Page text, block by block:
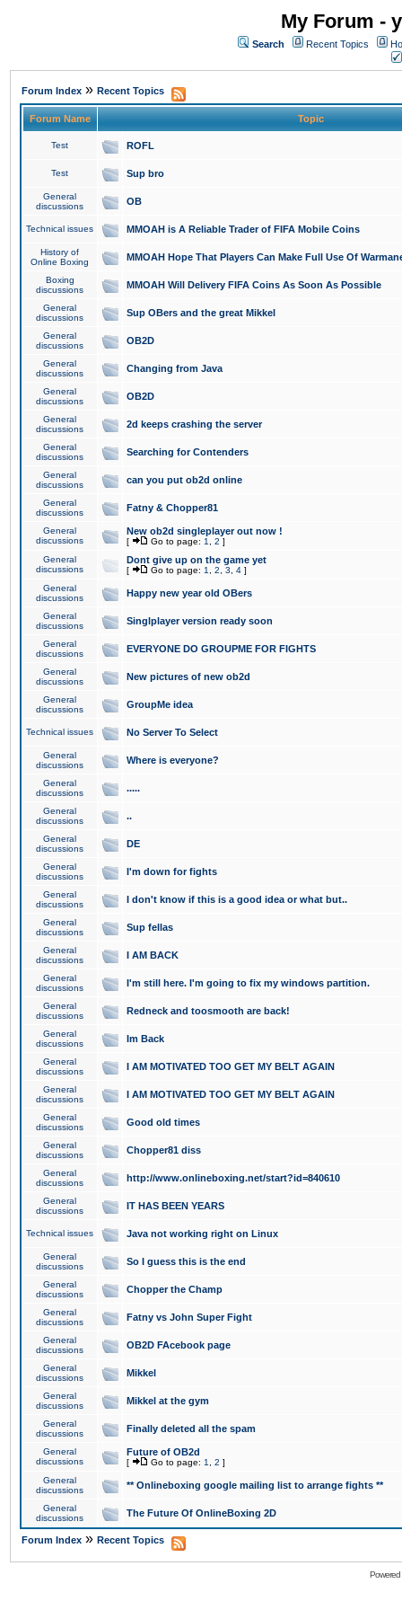
My Forum -
Search Recent Topics
Forum Index » Recent Topics
Forum Name Topic
Test ROFL
Test Sup bro
General
discussions
OB
Technical issues MMOAH is A Reliable Trader of FIFA Mobile Coins
History of
Online Boxing
MMOAH Hope That Players Can Make Full Use Of
Boxing
discussions
MMOAH Will Delivery FIFA Coins As Soon As Possible
General
discussions
Sup OBers and the great Mikkel
General
discussions
OB2D
General
discussions
Changing from Java
General
discussions
OB2D
General
discussions
2d keeps crashing the server
General
discussions
Searching for Contenders
General
discussions
can you put ob2d online
General
discussions
Fatny & Chopper81
General
discussions
New ob2d singleplayer out now !
[ Go to page: 1 2 ]
General
discussions
Dont give up on the game yet
[ Go to page: 1 2 3 4 ]
General
discussions
Happy new year old OBers
General
discussions
Singlplayer version ready soon
General
discussions
EVERYONE DO GROUPME FOR FIGHTS
General
discussions
New pictures of new ob2d
General
discussions
GroupMe idea
Technical issues No Server To Select
General
discussions
Where is everyone?
General
discussions
.....
General
discussions
..
General
discussions
DE
General
discussions
I'm down for fights
General
discussions
I don't know if this is a good idea or what but..
General
discussions
Sup fellas
General
discussions
I AM BACK
General
discussions
I'm still here. I'm going to fix my windows partition.
General
discussions
Redneck and toosmooth are back!
General
discussions
Im Back
General
discussions
I AM MOTIVATED TOO GET MY BELT AGAIN
General
discussions
I AM MOTIVATED TOO GET MY BELT AGAIN
General
discussions
Good old times
General
discussions
Chopper81 diss
General
discussions
http://www.onlineboxing.net/start?id=840610
General
discussions
IT HAS BEEN YEARS
Technical issues Java not working right on Linux
General
discussions
So I guess this is the end
General
discussions
Chopper the Champ
General
discussions
Fatny vs John Super Fight
General
discussions
OB2D FAcebook page
General
discussions
Mikkel
General
discussions
Mikkel at the gym
General
discussions
Finally deleted all the spam
General
discussions
Future of OB2d
[ Go to page: 1 2 ]
General
discussions
** Onlineboxing google mailing list to arrange fights **
General
discussions
The Future Of OnlineBoxing 2D
Forum Index » Recent Topics